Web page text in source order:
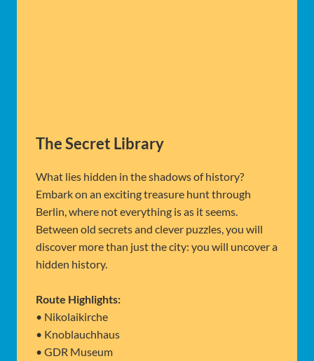
The Secret Library
What lies hidden in the shadows of history?
Embark on an exciting treasure hunt through
Berlin, where not everything is as it seems.
Between old secrets and clever puzzles, you will
discover more than just the city: you will uncover a
hidden history.
Route Highlights:
• Nikolaikirche
• Knoblauchhaus
• GDR Museum